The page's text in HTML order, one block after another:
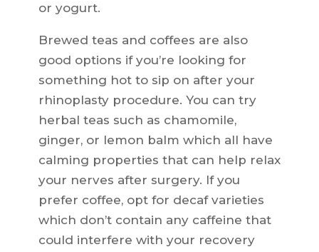
or yogurt.
Brewed teas and coffees are also
good options if you’re looking for
something hot to sip on after your
rhinoplasty procedure. You can try
herbal teas such as chamomile,
ginger, or lemon balm which all have
calming properties that can help relax
your nerves after surgery. If you
prefer coffee, opt for decaf varieties
which don’t contain any caffeine that
could interfere with your recovery